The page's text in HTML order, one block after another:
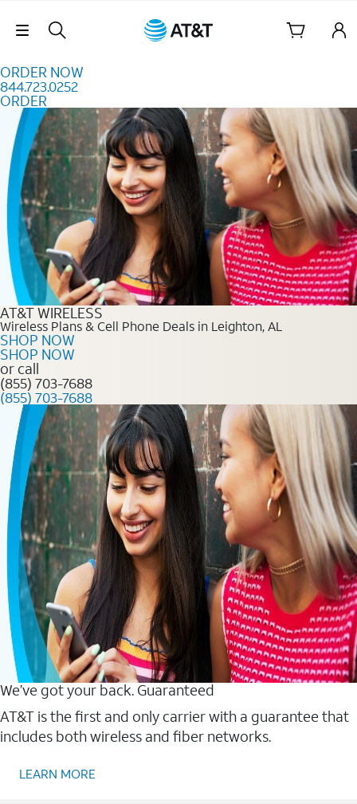
Skip Navigation
ORDER NOW
844.723.0252
ORDER
Order Now 844.723.0252
AT&T WIRELESS
Wireless Plans & Cell Phone Deals in Leighton, AL
SHOP NOW
SHOP NOW
or call
(855) 703-7688
(855) 703-7688
We’ve got your back. Guaranteed
AT&T is the first and only carrier with a guarantee that
includes both wireless and fiber networks.
LEARN MORE